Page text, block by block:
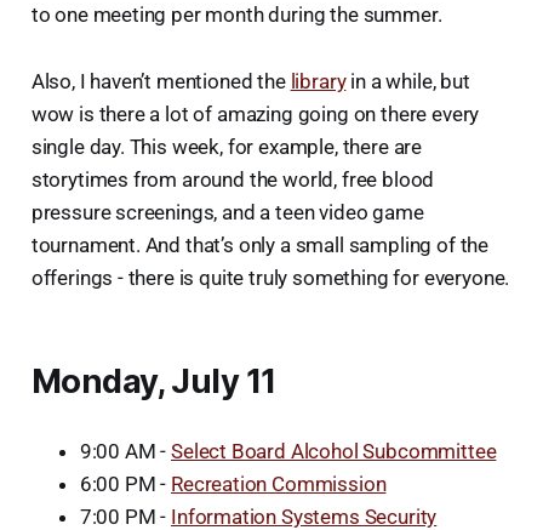
to one meeting per month during the summer.
Also, I haven’t mentioned the libraryin a while, but
wow is there a lot of amazing going on there every
single day. This week, for example, there are
storytimes from around the world, free blood
pressure screenings, and a teen video game
tournament. And that’s only a small sampling of the
offerings - there is quite truly something for everyone.
Monday, July 11
9:00 AM -Select Board Alcohol Subcommittee
6:00 PM - Recreation Commission
7:00 PM - Information Systems Security